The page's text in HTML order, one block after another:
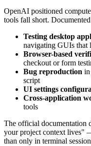
OpenAI positioned
tools fall short.
Testing desktop
navigating GUIs that
Browser-based
checkout or form
Bug reproduction in
script
UI settings
Cross-application
tools
The official documentation
your project context lives"
than only in terminal